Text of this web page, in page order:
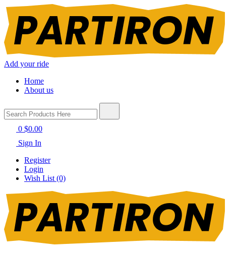
Add your ride
Home
About us
0 $0.00
Sign In
Register
Login
Wish List (0)